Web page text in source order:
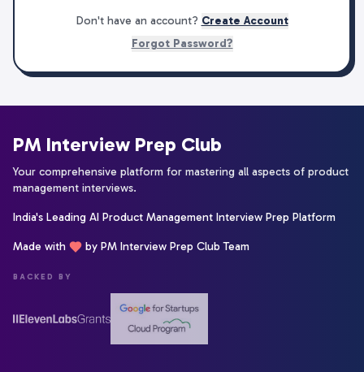
Don't have an account? Create Account
Forgot Password?
PM Interview Prep Club
Your comprehensive platform for mastering all aspects of product
management interviews.
India's Leading AI Product Management Interview Prep Platform
Made with by PM Interview Prep Club Team
BACKED BY